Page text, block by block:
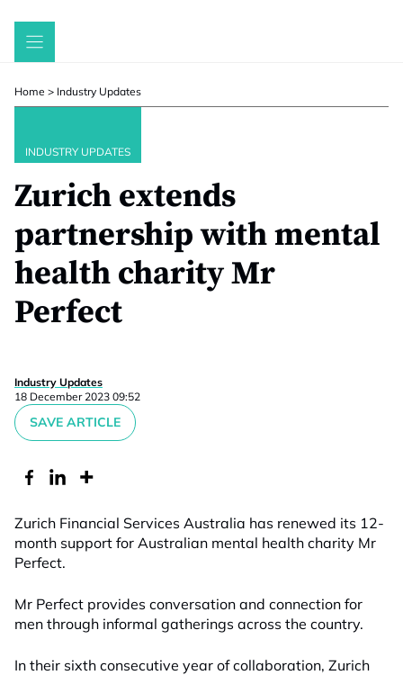
Skip
Home > Industry Updates
INDUSTRY UPDATES
Zurich extends
partnership with mental
health charity Mr
Perfect
Industry Updates
18 December 2023 09:52
SAVE ARTICLE
Zurich Financial Services Australia has renewed its 12-
month support for Australian mental health charity Mr
Perfect.
Mr Perfect provides conversation and connection for
men through informal gatherings across the country.
In their sixth consecutive year of collaboration, Zurich